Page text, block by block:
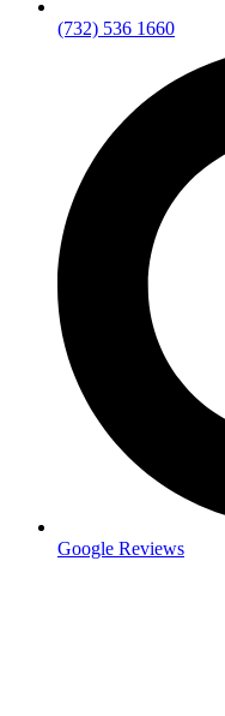
(732) 536 1660
Google Reviews